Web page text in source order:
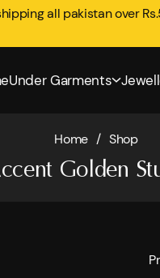
all pakistan over
Under Garments
Home / Shop
Golden